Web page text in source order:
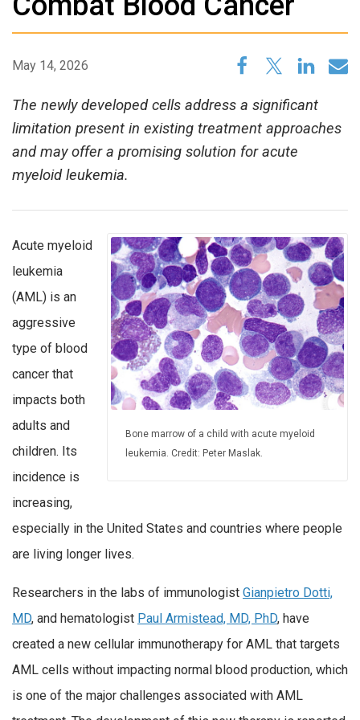
May 14, 2026
The newly developed cells address a significant
limitation present in existing treatment approaches
and may offer a promising solution for acute
myeloid leukemia.
Bone marrow of a child with acute myeloid
leukemia. Credit: Peter Maslak.
Acute myeloid
leukemia
(AML) is an
aggressive
type of blood
cancer that
impacts both
adults and
children. Its
incidence is
increasing,
especially in the United States and countries where people
are living longer lives.
Researchers in the labs of immunologist Gianpietro Dotti,
MD, and hematologist Paul Armistead, MD, PhD, have
created a new cellular immunotherapy for AML that targets
AML cells without impacting normal blood production, which
is one of the major challenges associated with AML